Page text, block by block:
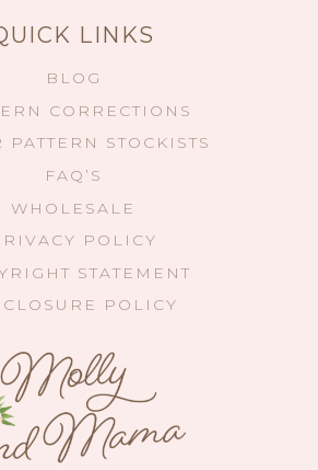
LINKS
BLOG
CORRECTIONS
PATTERN STOCKISTS
FAQ’S
WHOLESALE
POLICY
STATEMENT
POLICY